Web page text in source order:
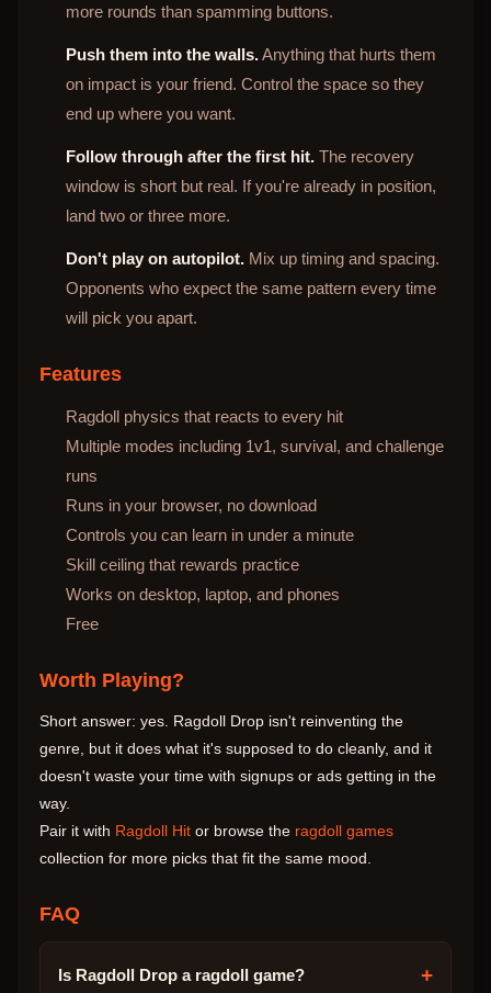
more rounds than spamming buttons.
Push them into the walls.Anything that hurts them
on impact is your friend. Control the space so they
end up where you want.
Follow through after the first hit. The recovery
window is short but real. If you're already in position,
land two or three more.
Don't play on autopilot. Mix up timing and spacing.
Opponents who expect the same pattern every time
will pick you apart.
Features
Ragdoll physics that reacts to every hit
Multiple modes including 1v1, survival, and challenge
runs
Runs in your browser, no download
Controls you can learn in under a minute
Skill ceiling that rewards practice
Works on desktop, laptop, and phones
Free
Worth Playing?
Short answer: yes. Ragdoll Drop isn't reinventing the
genre, but it does what it's supposed to do cleanly, and it
doesn't waste your time with signups or ads getting in the
way.
Pair it with Ragdoll Hit or browse the ragdoll games
collection for more picks that fit the same mood.
FAQ
Is Ragdoll Drop a ragdoll game? +